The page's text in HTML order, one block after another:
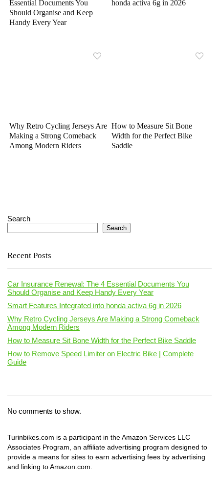
Essential Documents You
Should Organise and Keep
Handy Every Year
honda activa 6g in 2026
Why Retro Cycling Jerseys Are
Making a Strong Comeback
Among Modern Riders
How to Measure Sit Bone
Width for the Perfect Bike
Saddle
Search
Search
Recent Posts
Car Insurance Renewal: The 4 Essential Documents You
Should Organise and Keep Handy Every Year
Smart Features Integrated into honda activa 6g in 2026
Why Retro Cycling Jerseys Are Making a Strong Comeback
Among Modern Riders
How to Measure Sit Bone Width for the Perfect Bike Saddle
How to Remove Speed Limiter on Electric Bike | Complete
Guide
No comments to show.
Turinbikes.com is a participant in the Amazon Services LLC
Associates Program, an affiliate advertising program designed to
provide a means for sites to earn advertising fees by advertising
and linking to Amazon.com.